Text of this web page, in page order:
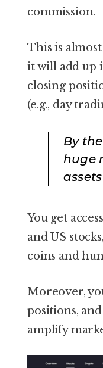
commission.
This is
it will add up
closing
(e.g., day
By
huge
You get
and US
coins and
Moreover,
positions,
amplify